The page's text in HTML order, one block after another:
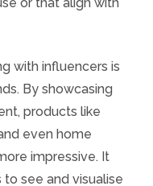
or that align with
with influencers is
By showcasing
products like
even home
impressive. It
see and visualise